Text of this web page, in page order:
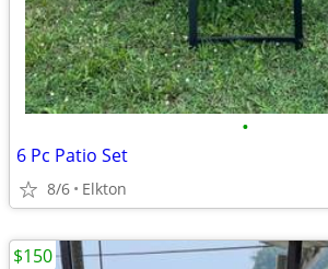
•
6 Pc Patio Set
8/6 Elkton
$150